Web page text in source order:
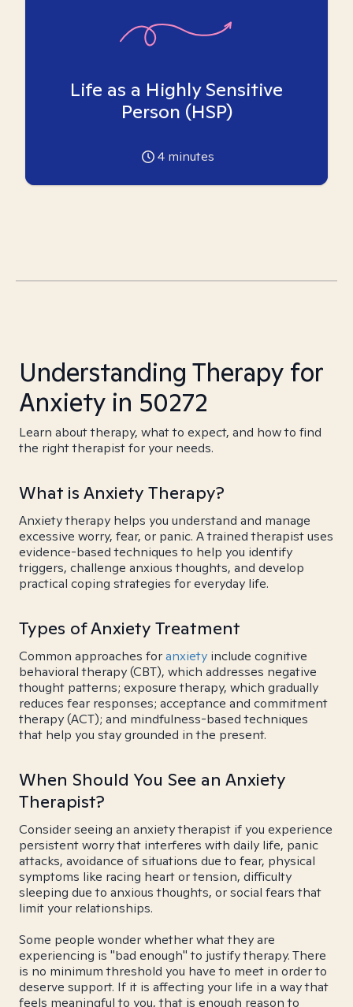
Life as a Highly Sensitive
Person (HSP)
4 minutes
Understanding Therapy for
Anxiety in 50272
Learn about therapy, what to expect, and how to find
the right therapist for your needs.
What is Anxiety Therapy?
Anxiety therapy helps you understand and manage
excessive worry, fear, or panic. A trained therapist uses
evidence-based techniques to help you identify
triggers, challenge anxious thoughts, and develop
practical coping strategies for everyday life.
Types of Anxiety Treatment
Common approaches foranxiety include cognitive
behavioral therapy (CBT), which addresses negative
thought patterns; exposure therapy, which gradually
reduces fear responses; acceptance and commitment
therapy (ACT); and mindfulness-based techniques
that help you stay grounded in the present.
When Should You See an Anxiety
Therapist?
Consider seeing an anxiety therapist if you experience
persistent worry that interferes with daily life, panic
attacks, avoidance of situations due to fear, physical
symptoms like racing heart or tension, difficulty
sleeping due to anxious thoughts, or social fears that
limit your relationships.
Some people wonder whether what they are
experiencing is "bad enough" to justify therapy. There
is no minimum threshold you have to meet in order to
deserve support. If it is affecting your life in a way that
feels meaningful to you, that is enough reason to